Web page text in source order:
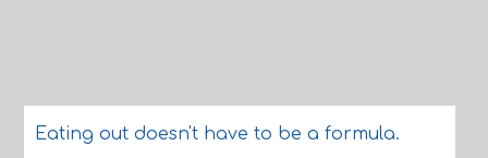
Eating out doesn't have to be a formula.